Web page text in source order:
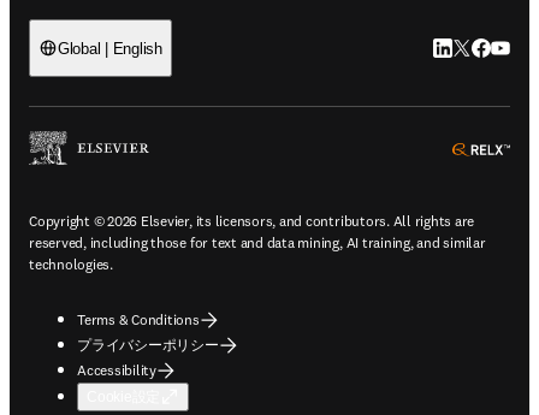
Global | English LinkedIn 新
Twitter 新
Copyright © 2026 Elsevier, its licensors, and contributors. All rights are
reserved, including those for text and data mining, AI training, and similar
technologies.
Terms & Conditions
プライバシーポリシー
Accessibility